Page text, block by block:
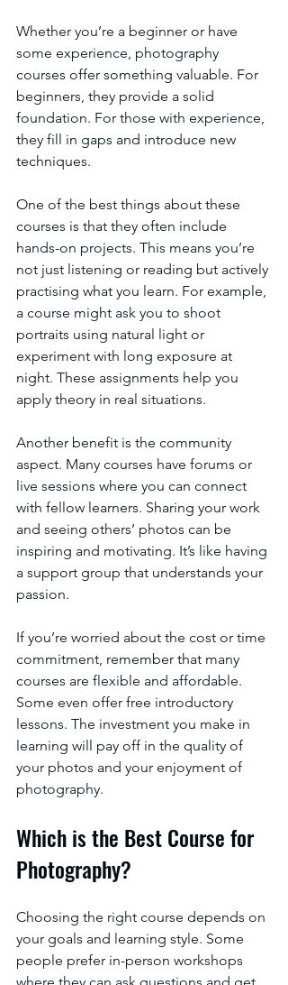
Whether you’re a beginner or have
some experience, photography
courses offer something valuable. For
beginners, they provide a solid
foundation. For those with experience,
they fill in gaps and introduce new
techniques.
One of the best things about these
courses is that they often include
hands-on projects. This means you’re
not just listening or reading but actively
practising what you learn. For example,
a course might ask you to shoot
portraits using natural light or
experiment with long exposure at
night. These assignments help you
apply theory in real situations.
Another benefit is the community
aspect. Many courses have forums or
live sessions where you can connect
with fellow learners. Sharing your work
and seeing others’ photos can be
inspiring and motivating. It’s like having
a support group that understands your
passion.
If you’re worried about the cost or time
commitment, remember that many
courses are flexible and affordable.
Some even offer free introductory
lessons. The investment you make in
learning will pay off in the quality of
your photos and your enjoyment of
photography.
Which is the Best Course for
Photography?
Choosing the right course depends on
your goals and learning style. Some
people prefer in-person workshops